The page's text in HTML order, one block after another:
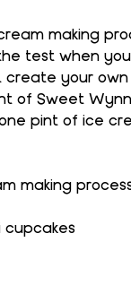
making
test when
create your
of Sweet
pint of ice
making